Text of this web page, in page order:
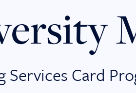
Services Card